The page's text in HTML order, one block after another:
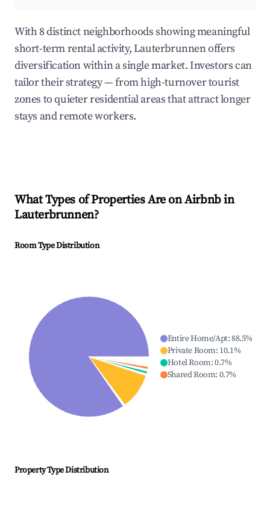
With 8 distinct neighborhoods showing meaningful
short-term rental activity, Lauterbrunnen offers
diversification within a single market. Investors can
tailor their strategy — from high-turnover tourist
zones to quieter residential areas that attract longer
stays and remote workers.
What Types of Properties Are on Airbnb in
Lauterbrunnen?
Room Type Distribution
Entire Home/Apt:88.5%
Private Room: 10.1%
Hotel Room:0.7%
Shared Room: 0.7%
Property Type Distribution